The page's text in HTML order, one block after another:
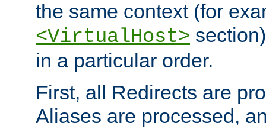
the same context (for
<VirtualHost>
in a particular order.
First, all Redirects are
Aliases are processed,